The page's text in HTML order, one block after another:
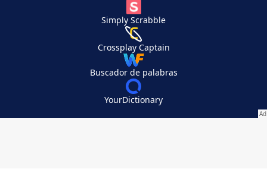
Simply Scrabble
Crossplay Captain
Buscador de palabras
YourDictionary